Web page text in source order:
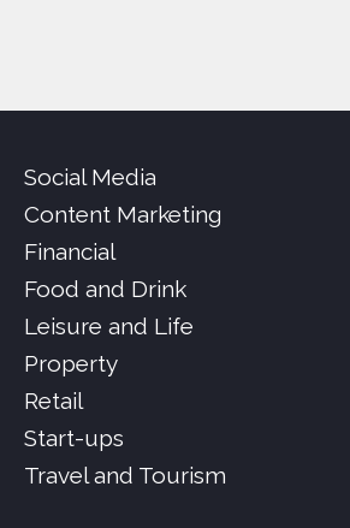
Social Media
Content Marketing
Financial
Food and Drink
Leisure and Life
Property
Retail
Start-ups
Travel and Tourism